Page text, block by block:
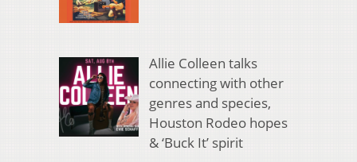
Allie Colleen talks
connecting with other
genres and species,
Houston Rodeo hopes
& ‘Buck It’ spirit